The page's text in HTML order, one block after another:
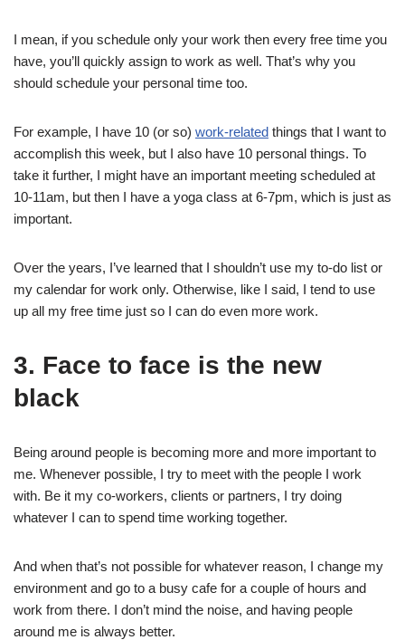
I mean, if you schedule only your work then every free time you
have, you’ll quickly assign to work as well. That’s why you
should schedule your personal time too.
For example, I have 10 (or so) work-related things that I want to
accomplish this week, but I also have 10 personal things. To
take it further, I might have an important meeting scheduled at
10-11am, but then I have a yoga class at 6-7pm, which is just as
important.
Over the years, I’ve learned that I shouldn’t use my to-do list or
my calendar for work only. Otherwise, like I said, I tend to use
up all my free time just so I can do even more work.
3. Face to face is the new
black
Being around people is becoming more and more important to
me. Whenever possible, I try to meet with the people I work
with. Be it my co-workers, clients or partners, I try doing
whatever I can to spend time working together.
And when that’s not possible for whatever reason, I change my
environment and go to a busy cafe for a couple of hours and
work from there. I don’t mind the noise, and having people
around me is always better.